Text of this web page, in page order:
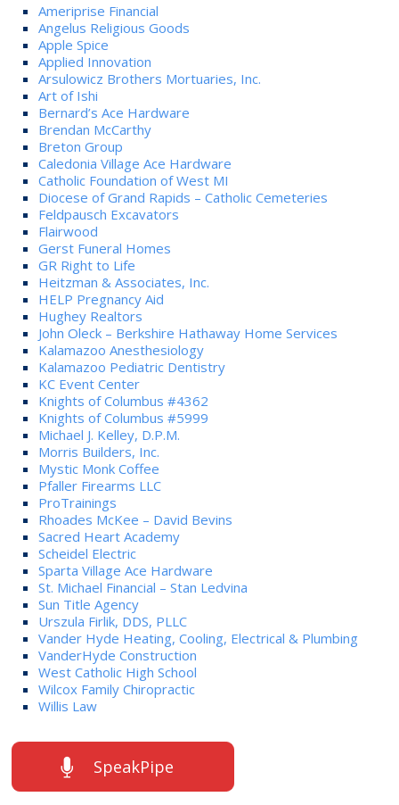
Ameriprise Financial
Angelus Religious Goods
Apple Spice
Applied Innovation
Arsulowicz Brothers Mortuaries, Inc.
Art of Ishi
Bernard’s Ace Hardware
Brendan McCarthy
Breton Group
Caledonia Village Ace Hardware
Catholic Foundation of West MI
Diocese of Grand Rapids – Catholic Cemeteries
Feldpausch Excavators
Flairwood
Gerst Funeral Homes
GR Right to Life
Heitzman & Associates, Inc.
HELP Pregnancy Aid
Hughey Realtors
John Oleck – Berkshire Hathaway Home Services
Kalamazoo Anesthesiology
Kalamazoo Pediatric Dentistry
KC Event Center
Knights of Columbus #4362
Knights of Columbus #5999
Michael J. Kelley, D.P.M.
Morris Builders, Inc.
Mystic Monk Coffee
Pfaller Firearms LLC
ProTrainings
Rhoades McKee – David Bevins
Sacred Heart Academy
Scheidel Electric
Sparta Village Ace Hardware
St. Michael Financial – Stan Ledvina
Sun Title Agency
Urszula Firlik, DDS, PLLC
Vander Hyde Heating, Cooling, Electrical & Plumbing
VanderHyde Construction
West Catholic High School
Wilcox Family Chiropractic
Willis Law
SpeakPipe